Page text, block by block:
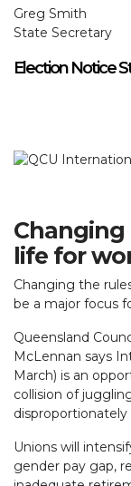
Election Notice
Greg Smith
State Secretary
life for
Changing the
be a major focus
Queensland
McLennan says
March) is an
collision of
Unions will
gender pay gap,